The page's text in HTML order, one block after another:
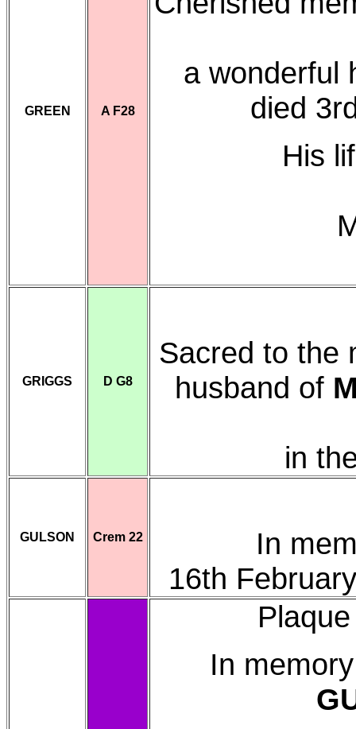
GREEN A F28
a wonderful
died
His
GRIGGS D G8
Sacred to the
husband of
in
GULSON Crem 22
In
16th
In